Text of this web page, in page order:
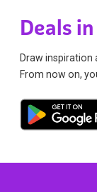
Deals
Draw inspiration
From now on,